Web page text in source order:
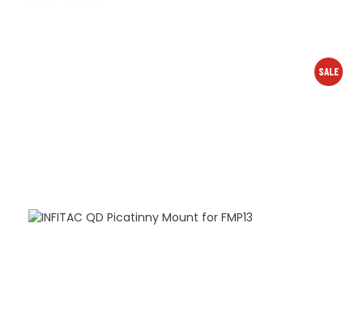
SALE